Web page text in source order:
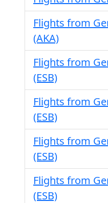
Flights from
(AKA)
Flights from
(ESB)
Flights from
(ESB)
Flights from
(ESB)
Flights from
(ESB)